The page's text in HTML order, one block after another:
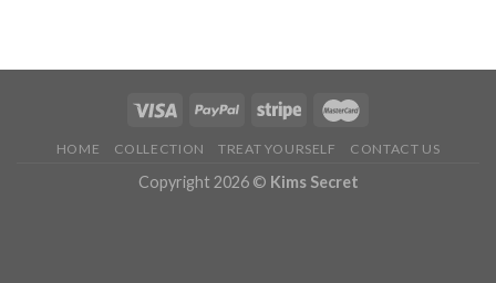
HOME COLLECTION TREAT YOURSELF CONTACT US
Copyright 2026 © Kims Secret